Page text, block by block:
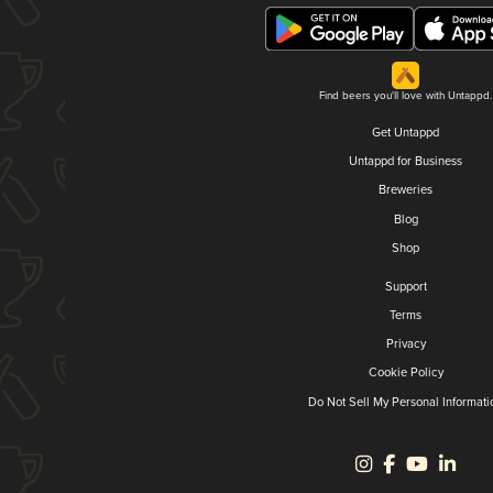
Find beers you'll love with Untappd.
Get Untappd
Untappd for Business
Breweries
Blog
Shop
Support
Terms
Privacy
Cookie Policy
Do Not Sell My Personal